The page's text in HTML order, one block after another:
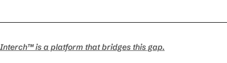
Interch™ is a platform that bridges this gap.